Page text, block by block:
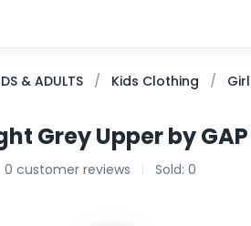
& ADULTS Kids Clothing
Grey Upper by GAP
0 customer reviews Sold: 0